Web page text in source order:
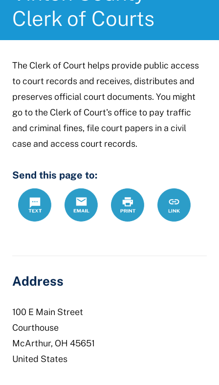
Clerk of Courts
The Clerk of Court helps provide public access
to court records and receives, distributes and
preserves official court documents. You might
go to the Clerk of Court's office to pay traffic
and criminal fines, file court papers in a civil
case and access court records.
Send this page to:
Text
Email Print
https://
county-
Link
Address
100 E Main Street
Courthouse
McArthur, OH 45651
United States